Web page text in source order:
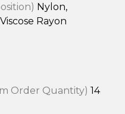
Nylon,
Rayon
Order Quantity) 14